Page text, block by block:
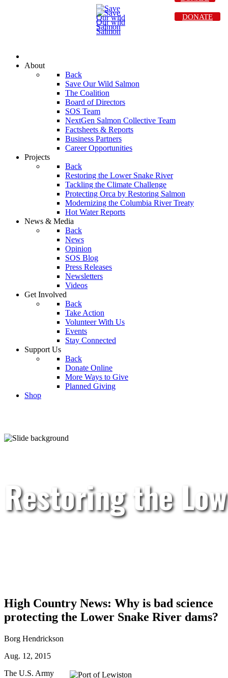
About
Back
Save Our Wild Salmon
The Coalition
Board of Directors
SOS Team
NextGen Salmon Collective Team
Factsheets & Reports
Business Partners
Career Opportunities
Projects
Back
Restoring the Lower Snake River
Tackling the Climate Challenge
Protecting Orca by Restoring Salmon
Modernizing the Columbia River Treaty
Hot Water Reports
News & Media
Back
News
Opinion
SOS Blog
Press Releases
Newsletters
Videos
Get Involved
Back
Take Action
Volunteer With Us
Events
Stay Connected
Support Us
Back
Donate Online
More Ways to Give
Planned Giving
Shop
DONATE
Restoring the
High Country News: Why is bad science
protecting the Lower Snake River dams?
Borg Hendrickson
Aug. 12, 2015
The U.S. Army